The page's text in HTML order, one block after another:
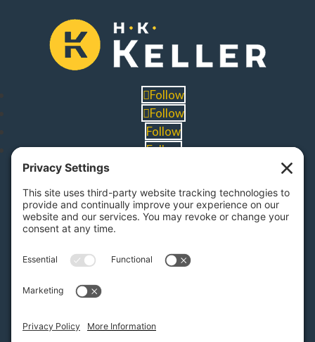
Follow
Follow
Follow
Follow
PA Licenses| #AY-002116 | #RB068483
Privacy Settings
H.K. Keller
1525 Oregon Pike, Suite 701
MAP